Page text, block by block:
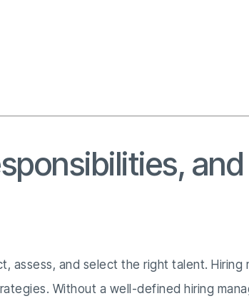
assess, and select the right talent. Hiring
Without a well-defined hiring